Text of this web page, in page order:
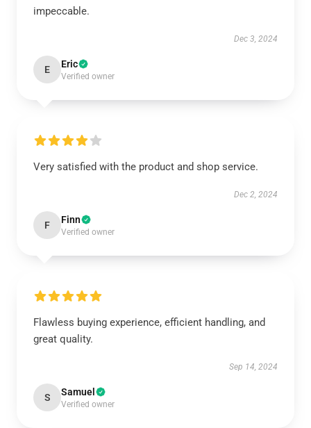
impeccable.
Dec 3, 2024
E Eric
Verified owner
Very satisfied with the product and shop service.
Dec 2, 2024
F Finn
Verified owner
Flawless buying experience, efficient handling, and
great quality.
Sep 14, 2024
S Samuel
Verified owner